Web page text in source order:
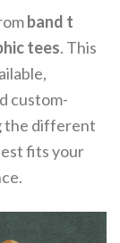
band t
tees. This
custom-
the different
fits your